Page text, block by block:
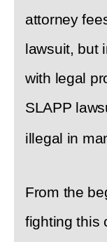
attorney
lawsuit, but
with legal
SLAPP
illegal in
From the
fighting this